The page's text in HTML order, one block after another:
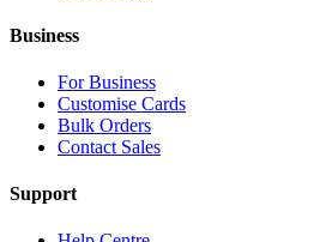
Business
For Business
Customise Cards
Bulk Orders
Contact Sales
Support